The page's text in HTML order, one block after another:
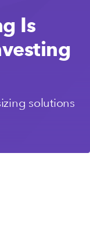
Is
solutions